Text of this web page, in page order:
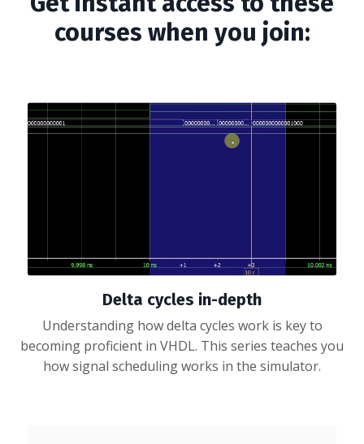
courses when you join:
Delta cycles in-depth
Understanding how delta cycles work is key to
becoming proficient in VHDL. This series teaches you
how signal scheduling works in the simulator.